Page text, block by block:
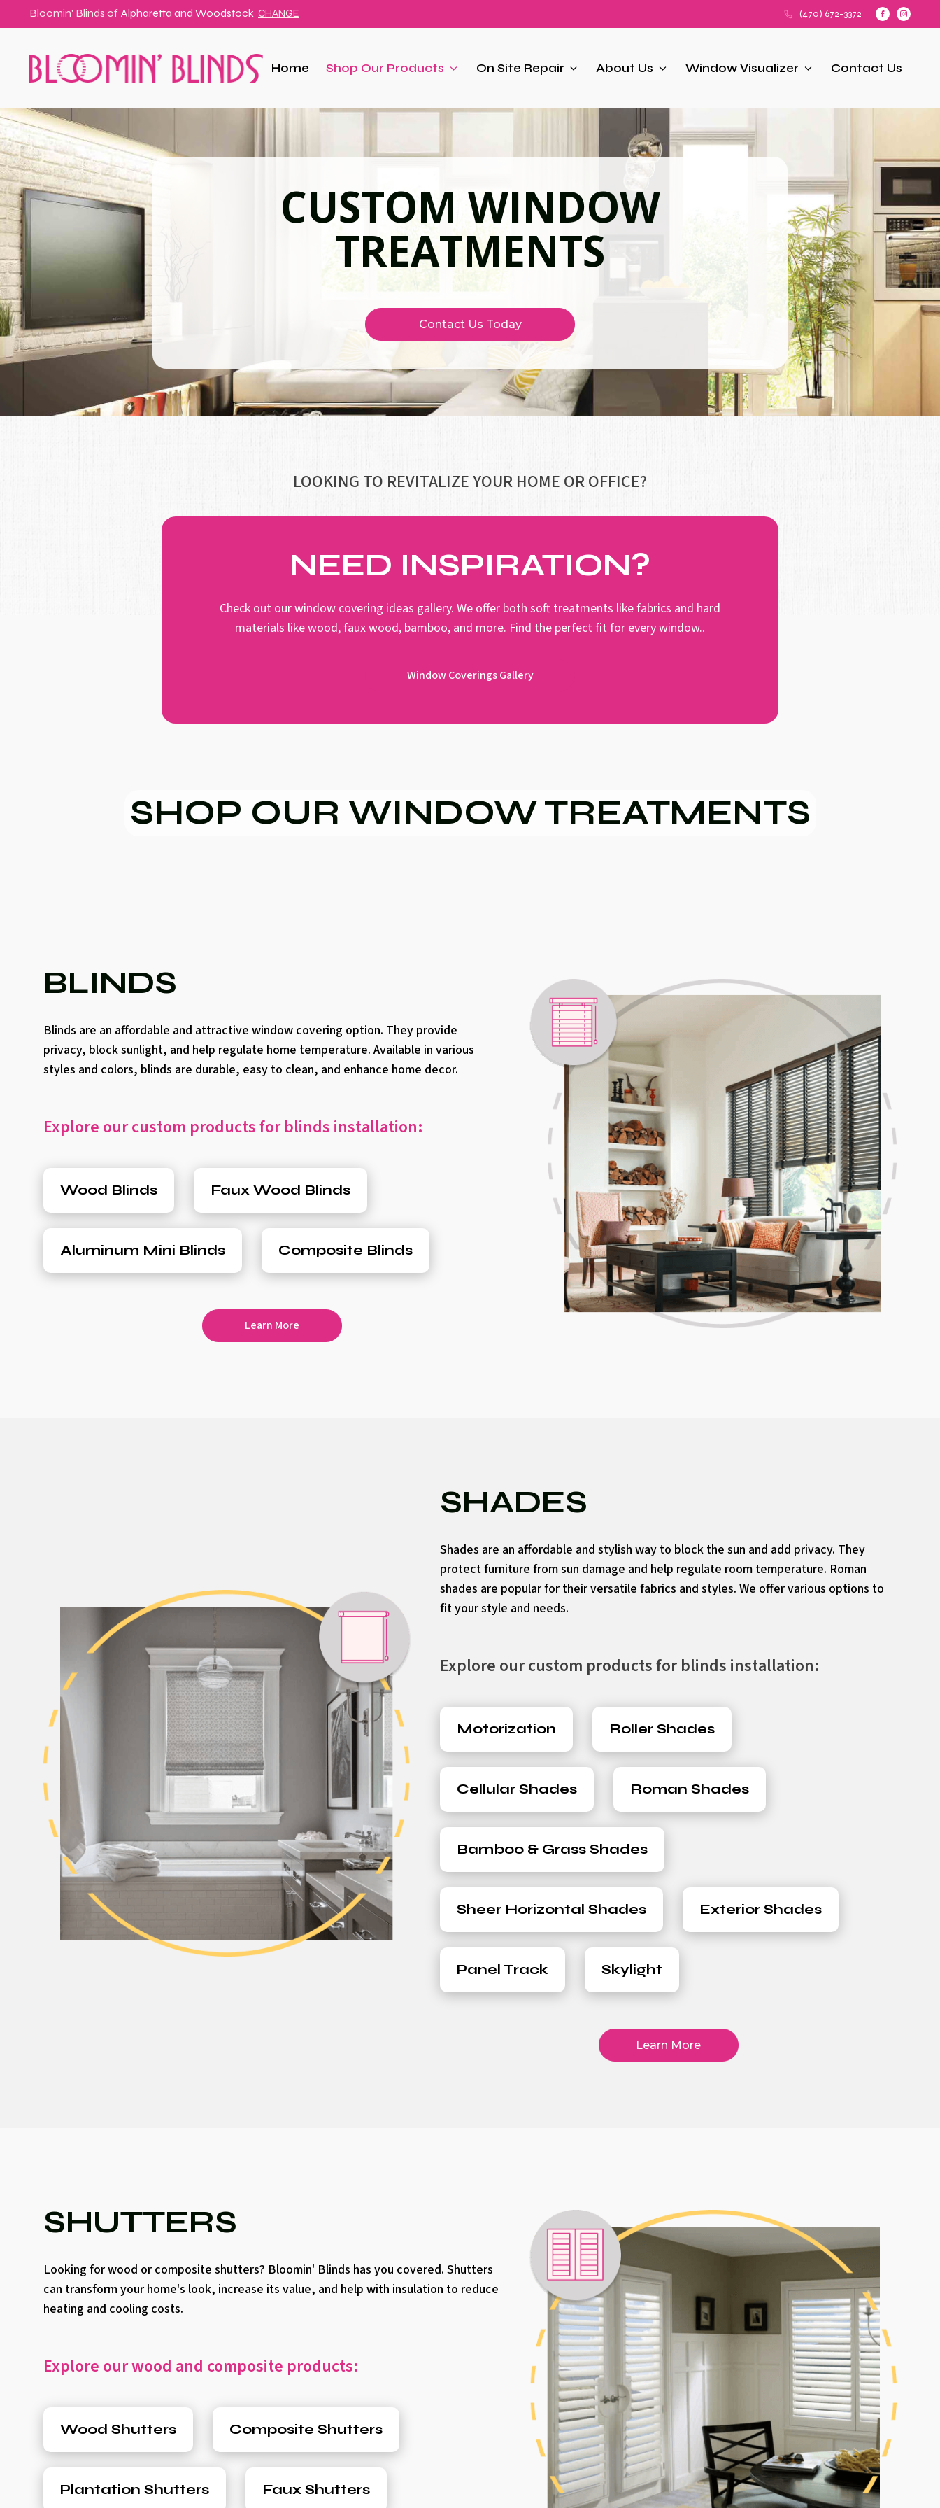
Bloomin' Blinds of Alpharetta and Woodstock CHANGE (470) 672-3372
Home Shop Our Products On Site Repair About Us Window Visualizer Contact Us
CUSTOM WINDOW
TREATMENTS
Contact Us Today
LOOKING TO REVITALIZE YOUR HOME OR OFFICE?
NEED INSPIRATION?
Check out our window covering ideas gallery. We offer both soft treatments like fabrics and hard
materials like wood, faux wood, bamboo, and more. Find the perfect fit for every window..
Window Coverings Gallery
SHOP OUR WINDOW TREATMENTS
BLINDS
Blinds are an affordable and attractive window covering option. They provide
privacy, block sunlight, and help regulate home temperature. Available in various
styles and colors, blinds are durable, easy to clean, and enhance home decor.
Explore our custom products for blinds installation:
Wood Blinds Faux Wood Blinds
Aluminum Mini Blinds Composite Blinds
Learn More
SHADES
Shades are an affordable and stylish way to block the sun and add privacy. They
protect furniture from sun damage and help regulate room temperature. Roman
shades are popular for their versatile fabrics and styles. We offer various options to
fit your style and needs.
Explore our custom products for blinds installation:
Motorization Roller Shades
Cellular Shades Roman Shades
Bamboo & Grass Shades
Sheer Horizontal Shades Exterior Shades
Panel Track Skylight
Learn More
SHUTTERS
Looking for wood or composite shutters? Bloomin' Blinds has you covered. Shutters
can transform your home's look, increase its value, and help with insulation to reduce
heating and cooling costs.
Explore our wood and composite products:
Wood Shutters Composite Shutters
Plantation Shutters Faux Shutters